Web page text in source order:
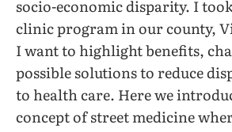
socio-economic disparity. I
clinic program in our county,
I want to highlight benefits,
possible solutions to reduce
to health care. Here we
concept of street medicine